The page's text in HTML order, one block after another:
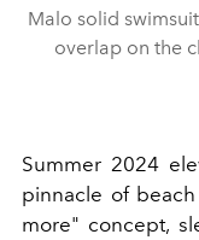
Malo solid
overlap on the
Summer 2024
pinnacle of
more" concept,